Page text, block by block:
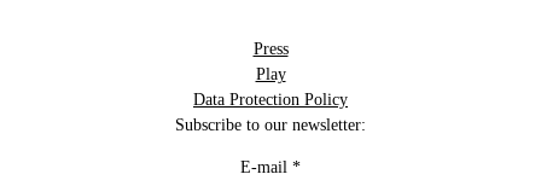
Press
Play
Data Protection Policy
Subscribe to our newsletter:
E-mail *